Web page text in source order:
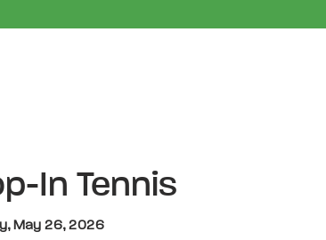
In Tennis
May 26, 2026